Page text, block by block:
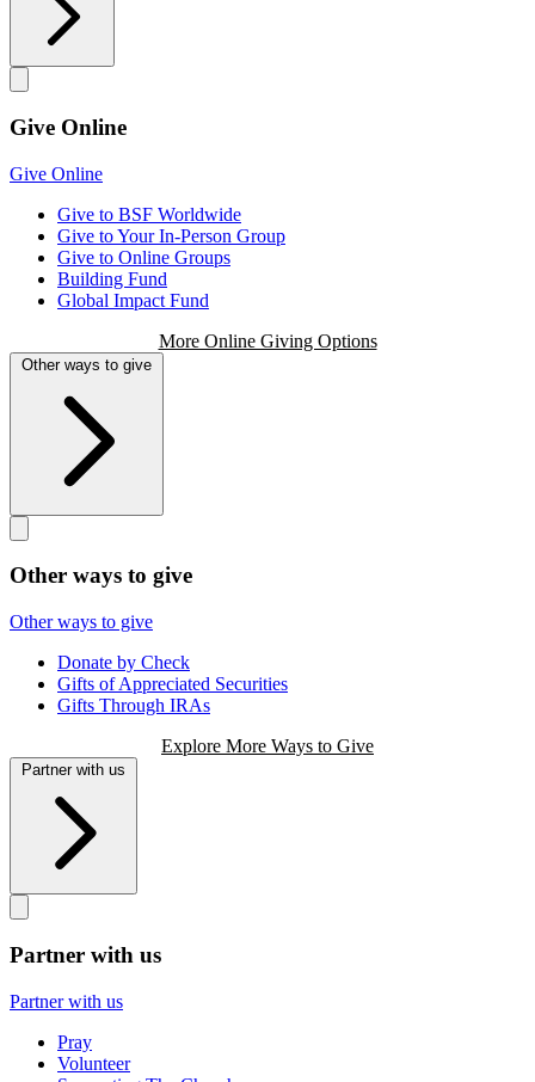
Give Online
Give Online
Give to BSF Worldwide
Give to Your In-Person Group
Give to Online Groups
Building Fund
Global Impact Fund
More Online Giving Options
Other ways to give
Other ways to give
Other ways to give
Donate by Check
Gifts of Appreciated Securities
Gifts Through IRAs
Explore More Ways to Give
Partner with us
Partner with us
Partner with us
Pray
Volunteer